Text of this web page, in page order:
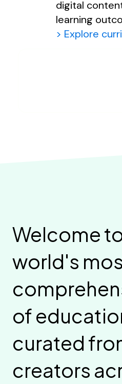
digital
learning
> Explore
Welcome
world's
of
curated
creators